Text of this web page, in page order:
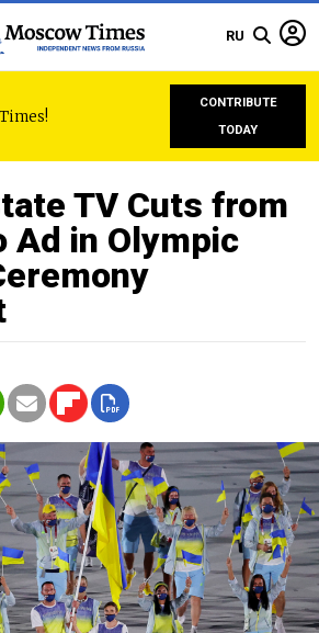
RU
CONTRIBUTE
TODAY
TV Cuts from
Ad in Olympic